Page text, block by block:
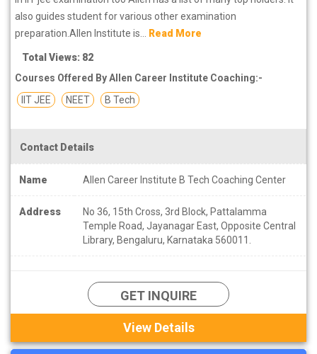
prepared the list of these institutes which helps you in refining the
skills and give you the right preparation approach
also guides student for various other examination
preparation.Allen Institute is... Read More
Total Views: 82
Courses Offered By Allen Career Institute Coaching:-
IIT JEE
NEET B Tech
Contact Details
Name Allen Career Institute B Tech Coaching Center
Address
No 36, 15th Cross, 3rd Block, Pattalamma
Temple Road, Jayanagar East, Opposite Central
Library, Bengaluru, Karnataka 560011.
GET INQUIRE
View Details